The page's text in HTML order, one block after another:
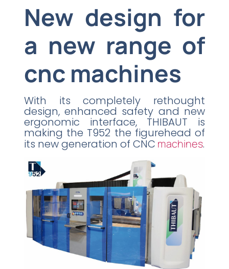
New design for
a new range of
cnc machines
With its completely rethought
design, enhanced safety and new
ergonomic interface, THIBAUT is
making the T952 the figurehead of
its new generation of CNC machines.